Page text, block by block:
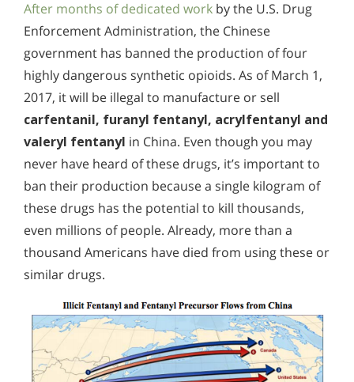
After months of dedicated work by the U.S. Drug
Enforcement Administration, the Chinese
government has banned the production of four
highly dangerous synthetic opioids. As of March 1,
2017, it will be illegal to manufacture or sell
carfentanil, furanyl fentanyl, acrylfentanyl and
valeryl fentanyl in China. Even though you may
never have heard of these drugs, it’s important to
ban their production because a single kilogram of
these drugs has the potential to kill thousands,
even millions of people. Already, more than a
thousand Americans have died from using these or
similar drugs.